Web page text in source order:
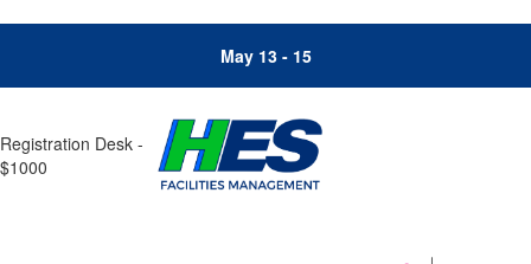
May 13 - 15
Registration Desk -
$1000